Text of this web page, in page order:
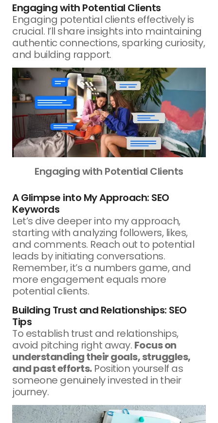
Engaging with Potential Clients
Engaging potential clients effectively is
crucial. I’ll share insights into maintaining
authentic connections, sparking curiosity,
and building rapport.
Engaging with Potential Clients
A Glimpse into My Approach: SEO
Keywords
Let’s dive deeper into my approach,
starting with analyzing followers, likes,
and comments. Reach out to potential
leads by initiating conversations.
Remember, it’s a numbers game, and
more engagement equals more
potential clients.
Building Trust and Relationships: SEO
Tips
To establish trust and relationships,
avoid pitching right away. Focus on
understanding their goals, struggles,
and past efforts.Position yourself as
someone genuinely invested in their
journey.